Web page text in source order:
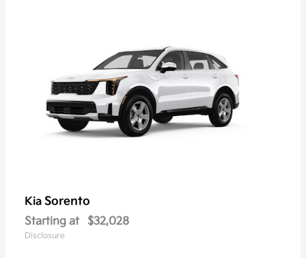
Kia Sorento
Starting at $32,028
Disclosure